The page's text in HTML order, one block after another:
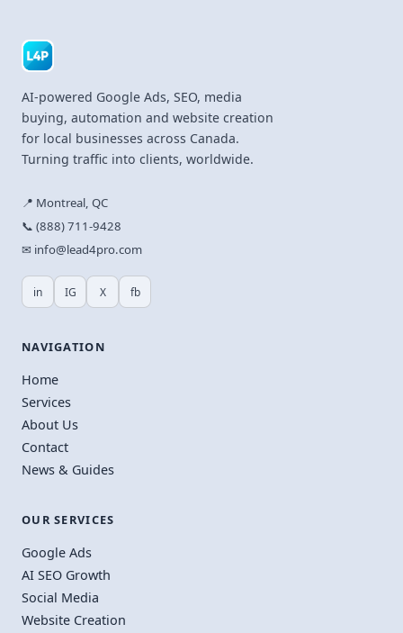
AI-powered Google Ads, SEO, media
buying, automation and website creation
for local businesses across Canada.
Turning traffic into clients, worldwide.
📍 Montreal, QC
📞 (888) 711-9428
✉ info@lead4pro.com
in IG X fb
NAVIGATION
Home
Services
About Us
Contact
News & Guides
OUR SERVICES
Google Ads
AI SEO Growth
Social Media
Website Creation